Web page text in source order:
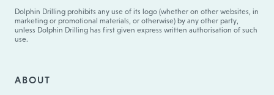
Dolphin Drilling prohibits any use of its logo (whether on other websites, in
marketing or promotional materials, or otherwise) by any other party,
unless Dolphin Drilling has first given express written authorisation of such
use.
ABOUT